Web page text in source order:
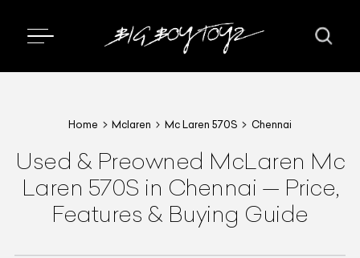
Home Mclaren Mc Laren 570S Chennai
Used & Preowned McLaren Mc
Laren 570S in Chennai — Price,
Features & Buying Guide